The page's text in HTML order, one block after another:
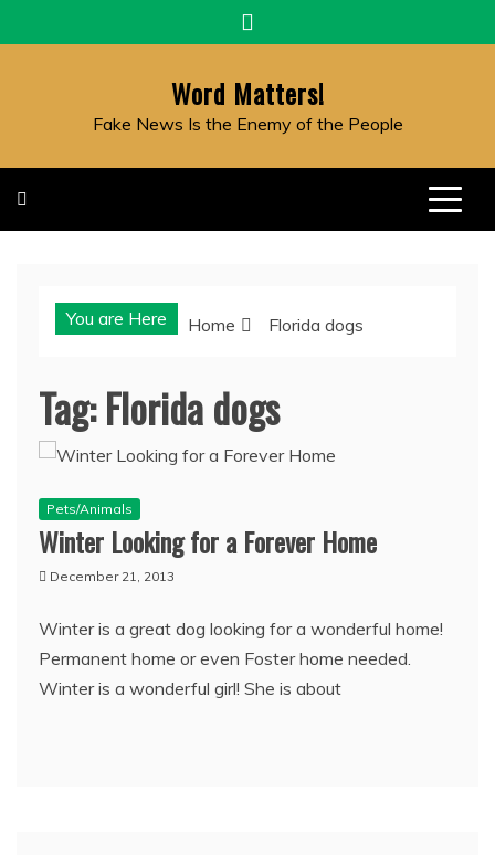
to
Word Matters!
Fake News Is the Enemy of the People
You are Here Home Florida dogs
Tag:Florida dogs
Pets/Animals
Winter Looking for a Forever Home
December 21, 2013
Winter is a great dog looking for a wonderful home!
Permanent home or even Foster home needed.
Winter is a wonderful girl! She is about